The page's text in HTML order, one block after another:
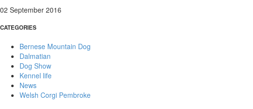
02 September 2016
CATEGORIES
Bernese Mountain Dog
Dalmatian
Dog Show
Kennel life
News
Welsh Corgi Pembroke